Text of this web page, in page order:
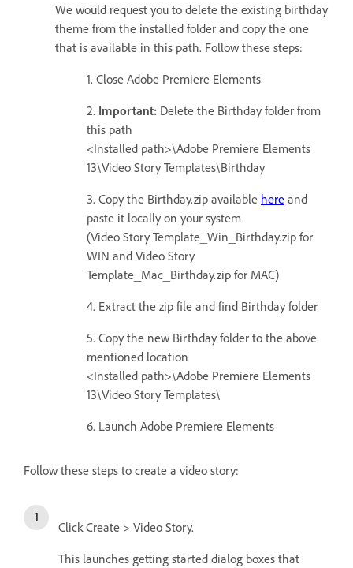
We would request you to delete the existing birthday
theme from the installed folder and copy the one
that is available in this path. Follow these steps:
1. Close Adobe Premiere Elements
2. Important: Delete the Birthday folder from
this path
<Installed path>\Adobe Premiere Elements
13\Video Story Templates\Birthday
3. Copy the Birthday.zip available here and
paste it locally on your system
(Video Story Template_Win_Birthday.zip for
WIN and Video Story
Template_Mac_Birthday.zip for MAC)
4. Extract the zip file and find Birthday folder
5. Copy the new Birthday folder to the above
mentioned location
<Installed path>\Adobe Premiere Elements
13\Video Story Templates\
6. Launch Adobe Premiere Elements
Follow these steps to create a video story:
Click Create > Video Story.
This launches getting started dialog boxes that